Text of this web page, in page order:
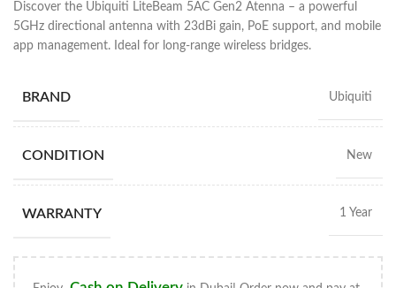
Discover the Ubiquiti LiteBeam 5AC Gen2 Atenna – a powerful
5GHz directional antenna with 23dBi gain, PoE support, and mobile
app management. Ideal for long-range wireless bridges.
BRAND Ubiquiti
CONDITION New
WARRANTY 1 Year